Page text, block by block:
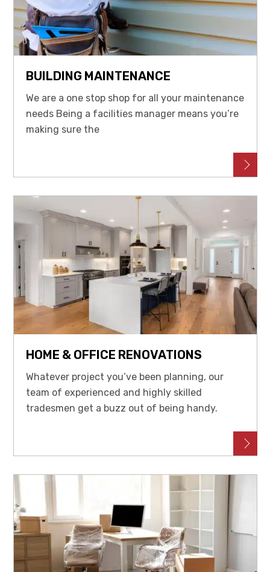
BUILDING MAINTENANCE
We are a one stop shop for all your maintenance
needs Being a facilities manager means you’re
making sure the
HOME & OFFICE RENOVATIONS
Whatever project you’ve been planning, our
team of experienced and highly skilled
tradesmen get a buzz out of being handy.